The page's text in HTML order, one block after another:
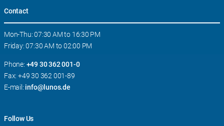
Contact
Mon-Thu: 07:30 AM to 16:30 PM
Friday: 07:30 AM to 02:00 PM
Phone: +49 30 362 001-0
Fax: +49 30 362 001-89
E-mail: info@lunos.de
Follow Us